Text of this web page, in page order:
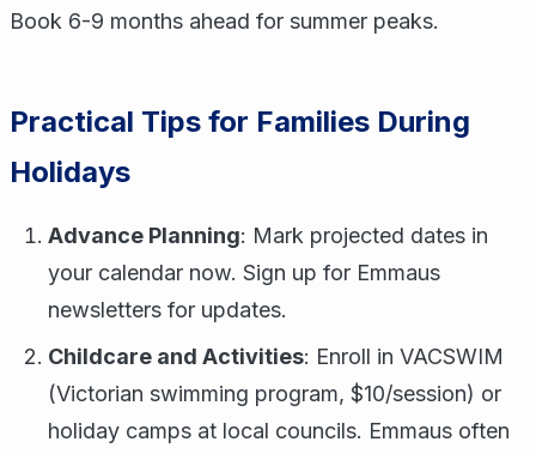
Book 6-9 months ahead for summer peaks.
Practical Tips for Families During
Holidays
Advance Planning: Mark projected dates in
your calendar now. Sign up for Emmaus
newsletters for updates.
Childcare and Activities: Enroll in VACSWIM
(Victorian swimming program, $10/session) or
holiday camps at local councils. Emmaus often